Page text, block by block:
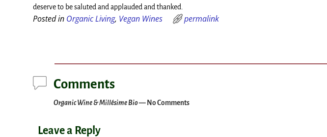
deserve to be saluted and applauded and thanked.
Posted in Organic Living, Vegan Wines permalink
Comments
Organic Wine & Millésime Bio— No Comments
Leave a Reply